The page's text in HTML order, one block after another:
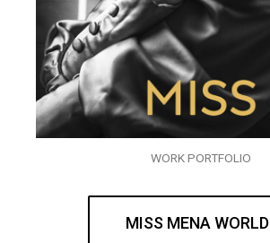
WORK PORTFOLIO
MISS MENA WORLD